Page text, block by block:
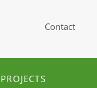
Contact
PROJECTS